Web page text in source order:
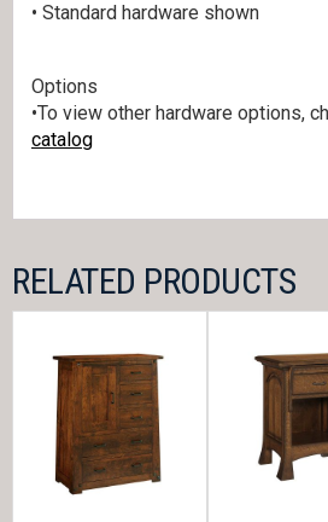
• Standard hardware shown
Options
•To view other hardware options,
catalog
RELATED PRODUCTS